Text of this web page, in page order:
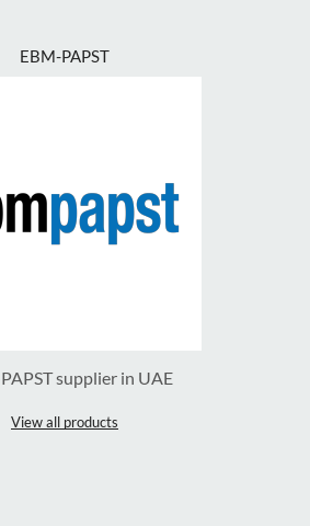
EBM-PAPST
supplier in UAE
View all products